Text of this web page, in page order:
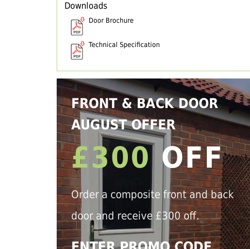
Downloads
Door Brochure
Technical Specification
FRONT & BACK DOOR
AUGUST OFFER
£300OFF
Order a composite front and back
door and receive £300 off.